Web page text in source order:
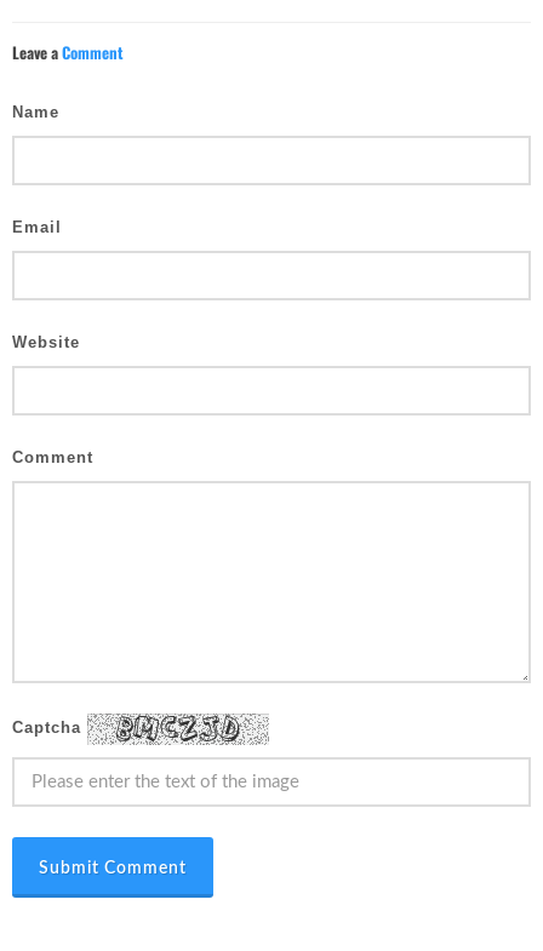
Leave aComment
Name
Email
Website
Comment
Captcha
Submit Comment